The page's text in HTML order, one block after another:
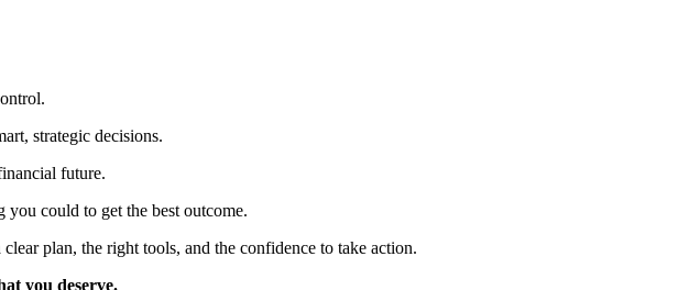
strategic decisions.
future.
could to get the best outcome.
plan, the right tools, and the confidence to take action.
you deserve.